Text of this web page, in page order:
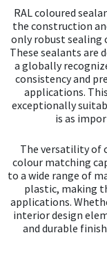
RAL coloured
the construction
only robust sealing
These sealants are
a globally
consistency and
applications.
exceptionally
is as
The versatility of
colour matching
to a wide range of
plastic, making
applications.
interior design
and durable